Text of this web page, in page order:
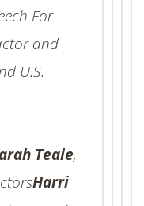
For
and
U.S.
Teale,
Harri